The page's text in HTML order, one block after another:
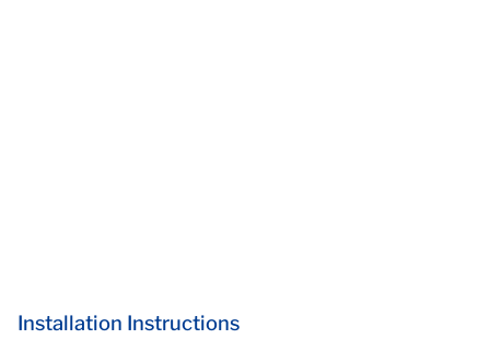
Installation Instructions